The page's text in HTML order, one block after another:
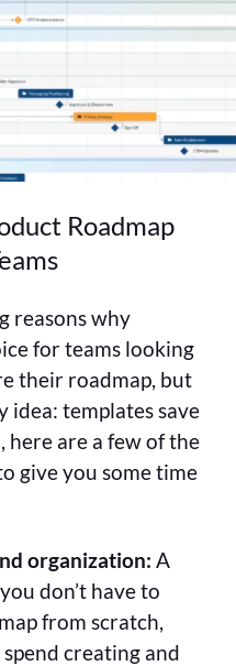
Roadmap
reasons why
for teams looking
their roadmap, but
idea: templates save
here are a few of the
give you some time
organization: A
don’t have to
from scratch,
creating and